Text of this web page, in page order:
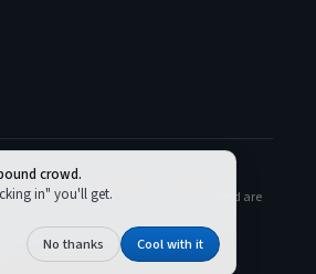
with, or endorsed by, the LinkedIn
logos and trademarks used and displayed are
crowd.
in" you'll get.
No thanks Cool with it